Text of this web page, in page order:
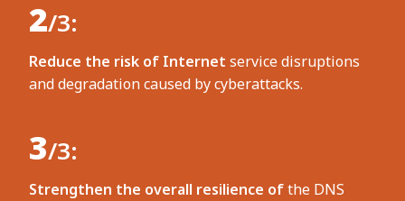
2/3:
Reduce the risk of Internet service disruptions
and degradation caused by cyberattacks.
3/3:
Strengthen the overall resilience ofthe DNS